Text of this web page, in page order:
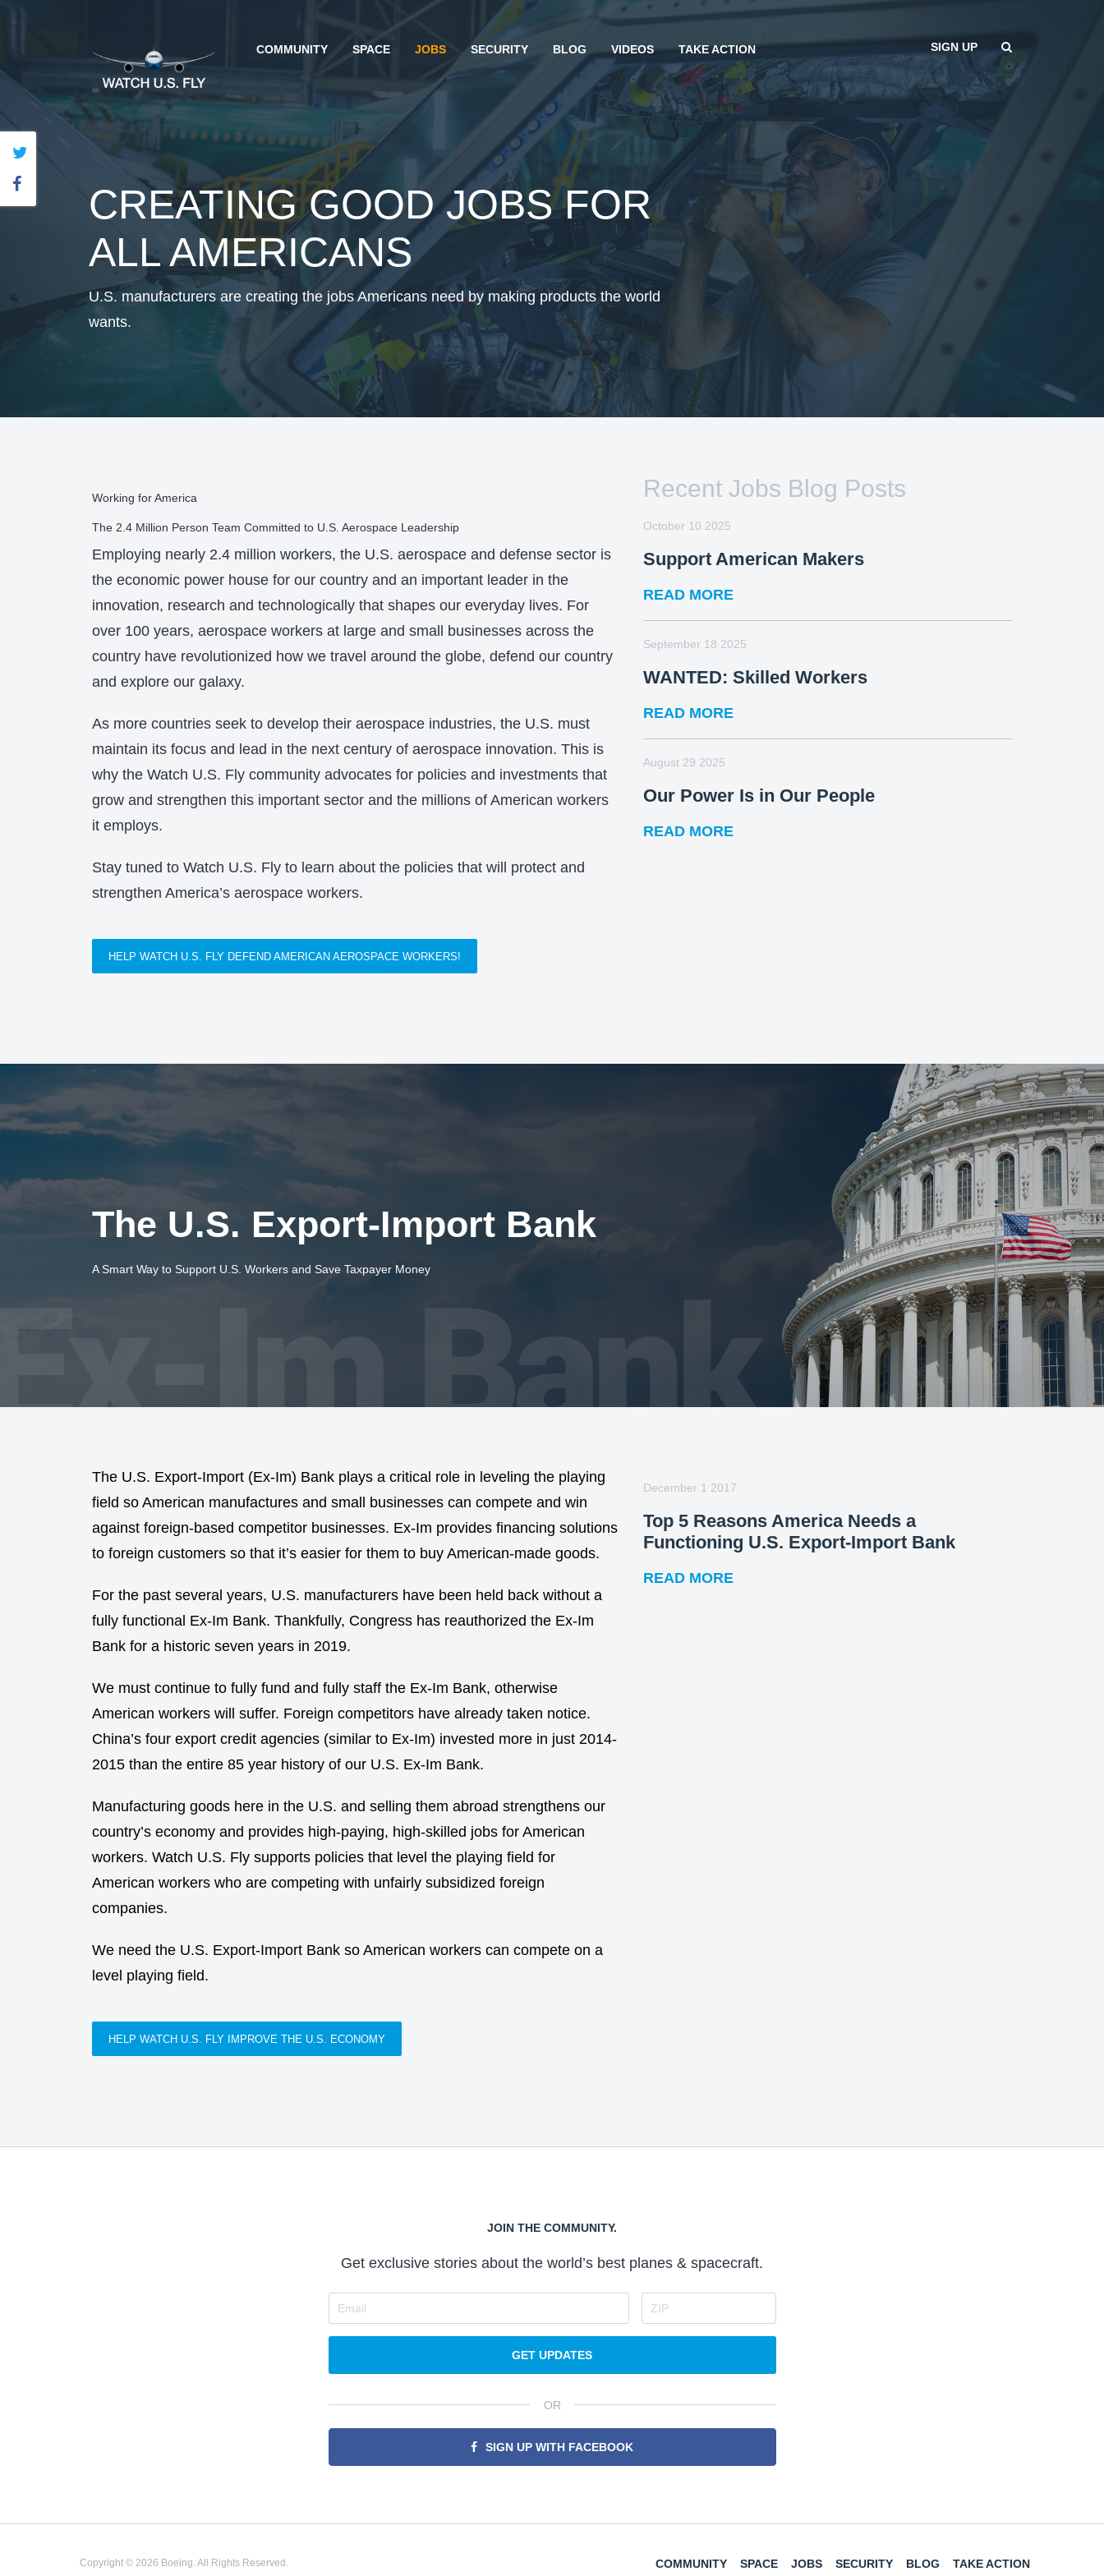
COMMUNITY SPACE JOBS SECURITY BLOG VIDEOS TAKE ACTION SIGN UP
CREATING GOOD JOBS FOR
ALL AMERICANS
U.S. manufacturers are creating the jobs Americans need by making products the world
wants.
Working for America
The 2.4 Million Person Team Committed to U.S. Aerospace Leadership
Employing nearly 2.4 million workers, the U.S. aerospace and defense sector is
the economic power house for our country and an important leader in the
innovation, research and technologically that shapes our everyday lives. For
over 100 years, aerospace workers at large and small businesses across the
country have revolutionized how we travel around the globe, defend our country
and explore our galaxy.
As more countries seek to develop their aerospace industries, the U.S. must
maintain its focus and lead in the next century of aerospace innovation. This is
why the Watch U.S. Fly community advocates for policies and investments that
grow and strengthen this important sector and the millions of American workers
it employs.
Stay tuned to Watch U.S. Fly to learn about the policies that will protect and
strengthen America’s aerospace workers.
HELP WATCH U.S. FLY DEFEND AMERICAN AEROSPACE WORKERS!
Recent Jobs Blog Posts
October 10 2025
Support American Makers
READ MORE
September 18 2025
WANTED: Skilled Workers
READ MORE
August 29 2025
Our Power Is in Our People
READ MORE
The U.S. Export-Import Bank
A Smart Way to Support U.S. Workers and Save Taxpayer Money
The U.S. Export-Import (Ex-Im) Bank plays a critical role in leveling the playing
field so American manufactures and small businesses can compete and win
against foreign-based competitor businesses. Ex-Im provides financing solutions
to foreign customers so that it’s easier for them to buy American-made goods.
For the past several years, U.S. manufacturers have been held back without a
fully functional Ex-Im Bank. Thankfully, Congress has reauthorized the Ex-Im
Bank for a historic seven years in 2019.
We must continue to fully fund and fully staff the Ex-Im Bank, otherwise
American workers will suffer. Foreign competitors have already taken notice.
China’s four export credit agencies (similar to Ex-Im) invested more in just 2014-
2015 than the entire 85 year history of our U.S. Ex-Im Bank.
Manufacturing goods here in the U.S. and selling them abroad strengthens our
country’s economy and provides high-paying, high-skilled jobs for American
workers. Watch U.S. Fly supports policies that level the playing field for
American workers who are competing with unfairly subsidized foreign
companies.
We need the U.S. Export-Import Bank so American workers can compete on a
level playing field.
HELP WATCH U.S. FLY IMPROVE THE U.S. ECONOMY
December 1 2017
Top 5 Reasons America Needs a
Functioning U.S. Export-Import Bank
READ MORE
JOIN THE COMMUNITY.
Get exclusive stories about the world’s best planes & spacecraft.
GET UPDATES
OR
SIGN UP WITH FACEBOOK
Copyright © 2026 Boeing. All Rights Reserved. COMMUNITY SPACE JOBS SECURITY BLOG TAKE ACTION